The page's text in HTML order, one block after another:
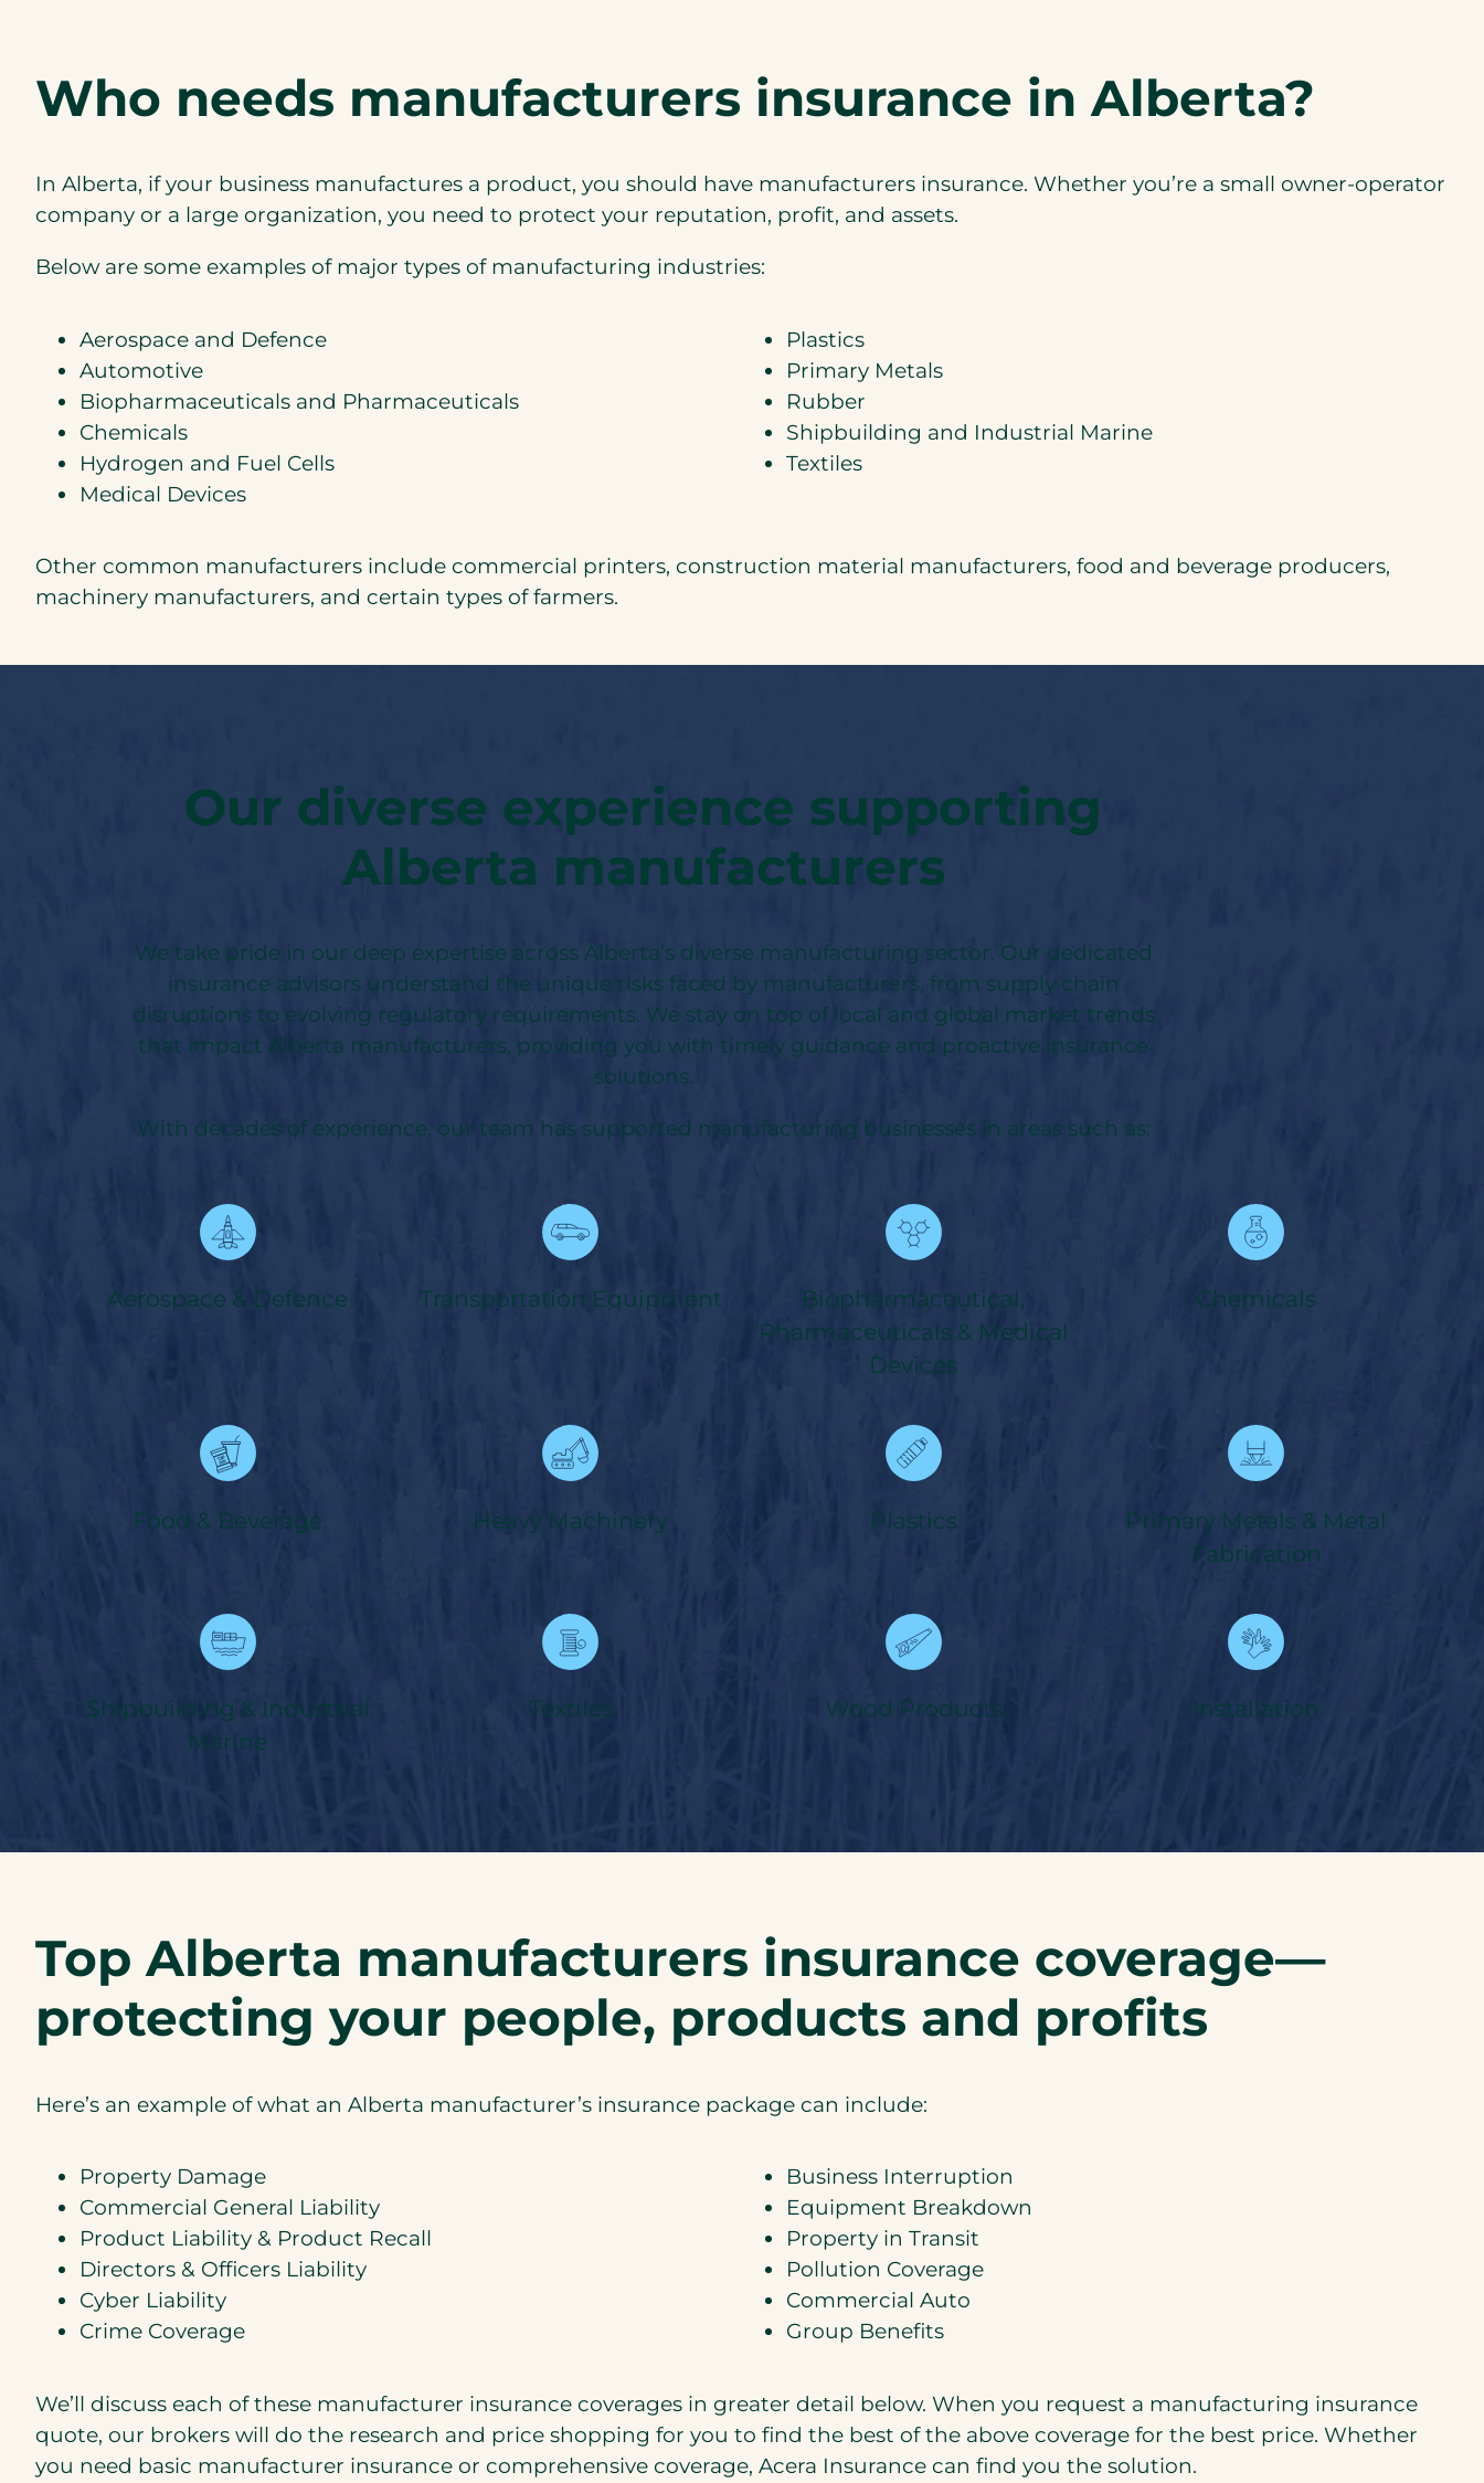
Who needs manufacturers insurance in Alberta?
In Alberta, if your business manufactures a product, you should have manufacturers insurance. Whether you’re a small owner-operator
company or a large organization, you need to protect your reputation, profit, and assets.
Below are some examples of major types of manufacturing industries:
Aerospace and Defence
Automotive
Biopharmaceuticals and Pharmaceuticals
Chemicals
Hydrogen and Fuel Cells
Medical Devices
Plastics
Primary Metals
Rubber
Shipbuilding and Industrial Marine
Textiles
Other common manufacturers include commercial printers, construction material manufacturers, food and beverage producers,
machinery manufacturers, and certain types of farmers.
Our diverse experience supporting
Alberta manufacturers
We take pride in our deep expertise across Alberta’s diverse manufacturing sector. Our dedicated
insurance advisors understand the unique risks faced by manufacturers, from supply chain
disruptions to evolving regulatory requirements. We stay on top of local and global market trends
that impact Alberta manufacturers, providing you with timely guidance and proactive insurance
solutions.
With decades of experience, our team has supported manufacturing businesses in areas such as:
Aerospace & Defence Transportation Equipment
Biopharmaceutical,
Pharmaceuticals & Medical
Devices
Chemicals
Food & Beverage Heavy Machinery Plastics
Primary Metals & Metal
Fabrication
Shipbuilding & Industrial
Marine
Textiles Wood Products Installation
Top Alberta manufacturers insurance coverage—
protecting your people, products and profits
Here’s an example of what an Alberta manufacturer’s insurance package can include:
Property Damage
Commercial General Liability
Product Liability & Product Recall
Directors & Officers Liability
Cyber Liability
Crime Coverage
Business Interruption
Equipment Breakdown
Property in Transit
Pollution Coverage
Commercial Auto
Group Benefits
We’ll discuss each of these manufacturer insurance coverages in greater detail below. When you request a manufacturing insurance
quote, our brokers will do the research and price shopping for you to find the best of the above coverage for the best price. Whether
you need basic manufacturer insurance or comprehensive coverage, Acera Insurance can find you the solution.